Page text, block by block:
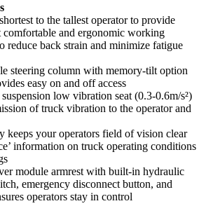
to the tallest operator to provide
comfortable and ergonomic working
reduce back strain and minimize fatigue
steering column with memory-tilt option
easy on and off access
low vibration seat (0.3-0.6m/s²)
of truck vibration to the operator and
keeps your operators field of vision clear
information on truck operating conditions
module armrest with built-in hydraulic
emergency disconnect button, and
operators stay in control